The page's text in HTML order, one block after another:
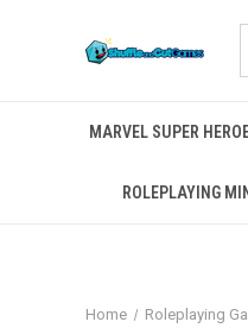
MARVEL SUPER
ROLEPLAYING
Home Roleplaying